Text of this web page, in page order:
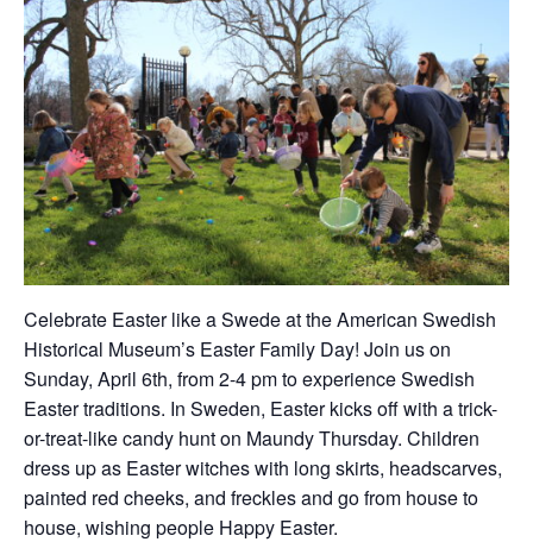
Celebrate Easter like a Swede at the American Swedish
Historical Museum’s Easter Family Day! Join us on
Sunday, April 6th, from 2-4 pm to experience Swedish
Easter traditions. In Sweden, Easter kicks off with a trick-
or-treat-like candy hunt on Maundy Thursday. Children
dress up as Easter witches with long skirts, headscarves,
painted red cheeks, and freckles and go from house to
house, wishing people Happy Easter.